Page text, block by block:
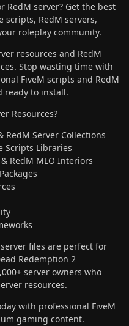
RedM server? Get the best
scripts, RedM servers,
roleplay community.
resources and RedM
Stop wasting time with
FiveM scripts and RedM
ready to install.
Resources?
RedM Server Collections
Scripts Libraries
RedM MLO Interiors
files are perfect for
Redemption 2
server owners who
resources.
with professional FiveM
gaming content.